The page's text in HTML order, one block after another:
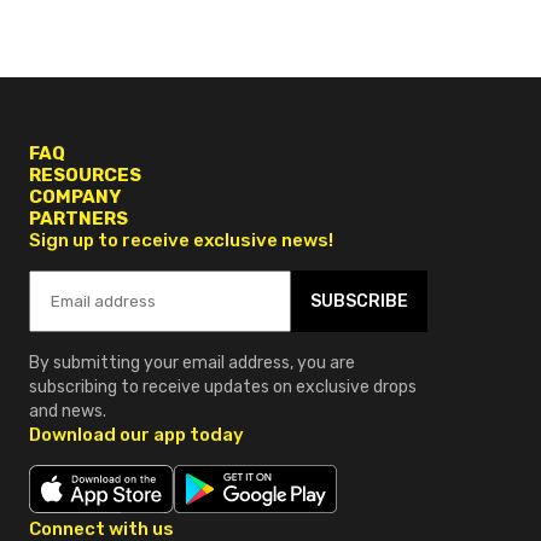
FAQ
RESOURCES
COMPANY
PARTNERS
Sign up to receive exclusive news!
SUBSCRIBE
By submitting your email address, you are
subscribing to receive updates on exclusive drops
and news.
Download our app today
Connect with us